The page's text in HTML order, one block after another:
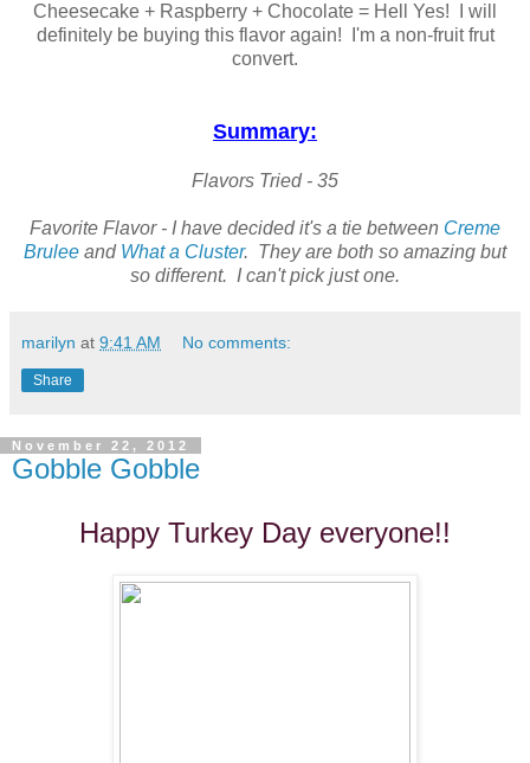
Cheesecake + Raspberry + Chocolate = Hell Yes! I will
definitely be buying this flavor again! I'm a non-fruit frut
convert.
Summary:
Flavors Tried - 35
Favorite Flavor - I have decided it's a tie between Creme
Brulee and What a Cluster. They are both so amazing but
so different. I can't pick just one.
marilyn at 9:41 AM No comments:
Share
November 22, 2012
Gobble Gobble
Happy Turkey Day everyone!!